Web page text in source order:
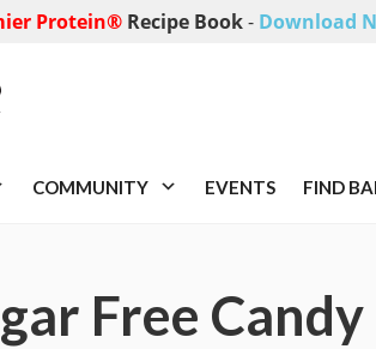
Protein® Recipe Book- Download
COMMUNITY EVENTS FIND
Free Candy